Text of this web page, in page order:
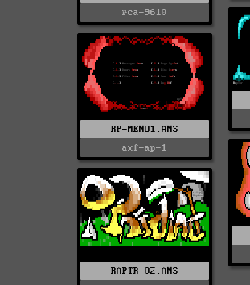
rca-9610
RP-MENU1.ANS
axf-ap-1
RAPTR-02.ANS